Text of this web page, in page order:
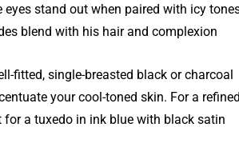
eyes stand out when paired with icy
blend with his hair and complexion.
fitted, single-breasted black or charcoal
your cool-toned skin. For a
a tuxedo in ink blue with black satin